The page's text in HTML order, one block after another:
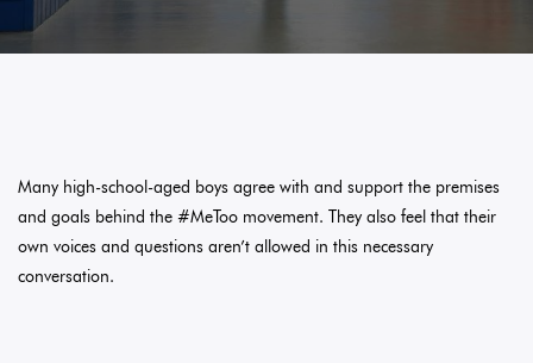
Many high-school-aged boys agree with and support the premises
and goals behind the #MeToo movement. They also feel that their
own voices and questions aren’t allowed in this necessary
conversation.